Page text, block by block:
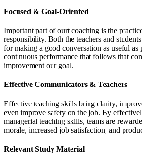
Focused & Goal-Oriented
Important part of ourt coaching is the
responsibility. Both the teachers and
for making a good conversation as useful as
continuous performance that follows that
improvement our goal.
Effective Communicators & Teachers
Effective teaching skills bring clarity,
even improve safety on the job. By
managerial teaching skills, teams are
morale, increased job satisfaction, and
Relevant Study Material